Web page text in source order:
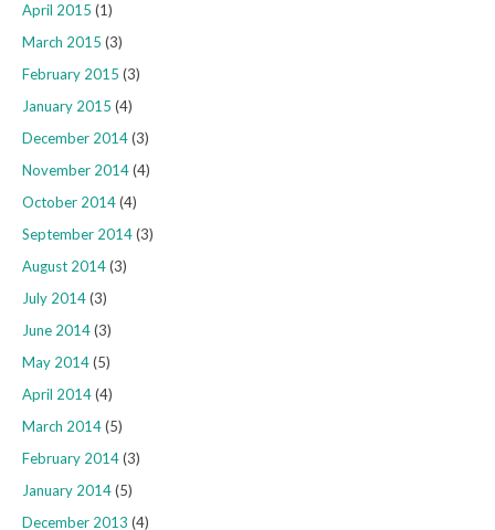
April 2015 (1)
March 2015 (3)
February 2015 (3)
January 2015 (4)
December 2014(3)
November 2014(4)
October 2014(4)
September 2014(3)
August 2014(3)
July 2014(3)
June 2014(3)
May 2014(5)
April 2014(4)
March 2014(5)
February 2014(3)
January 2014(5)
December 2013 (4)